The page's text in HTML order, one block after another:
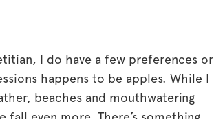
I do have a few preferences or
happens to be apples. While I
beaches and mouthwatering